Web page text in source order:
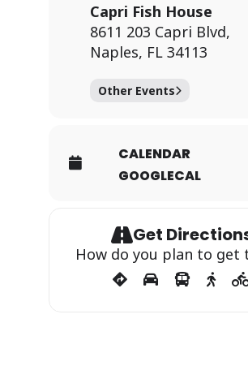
Capri Fish House
8611 203 Capri Blvd,
Naples, FL 34113
Other Events
CALENDAR
GOOGLECAL
Get
How do you plan to get